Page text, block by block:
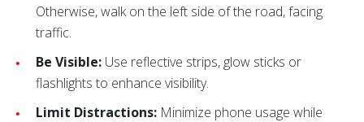
Otherwise, walk on the left side of the road, facing
traffic.
Be Visible: Use reflective strips, glow sticks or
flashlights to enhance visibility.
Limit Distractions: Minimize phone usage while